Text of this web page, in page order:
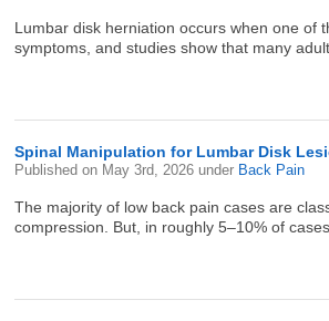
Lumbar disk herniation occurs when one of
symptoms, and studies show that many
Spinal Manipulation for Lumbar Disk
Published on May 3rd, 2026 under Back Pain
The majority of low back pain cases are
compression. But, in roughly 5–10% of